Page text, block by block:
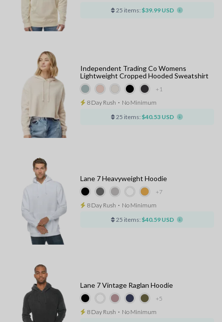
25 items: $39.99 USD
+1
Independent Trading Co Womens
Lightweight Cropped Hooded Sweatshirt
8 Day Rush ⋅ No Minimum
25 items: $40.53 USD
+7
Lane 7 Heavyweight Hoodie
8 Day Rush ⋅ No Minimum
25 items: $40.59 USD
+5
Lane 7 Vintage Raglan Hoodie
8 Day Rush ⋅ No Minimum